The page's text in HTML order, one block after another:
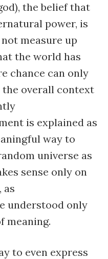
god), the belief that
power, is
measure up
the world has
chance can only
overall context
is explained as
way to
universe as
sense only on
as
understood only
meaning.
to even express